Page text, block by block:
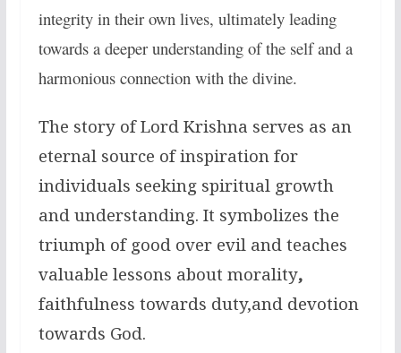
integrity in their own lives, ultimately leading
towards a deeper understanding of the self and a
harmonious connection with the divine.
The story of Lord Krishna serves as an
eternal source of inspiration for
individuals seeking spiritual growth
and understanding. It symbolizes the
triumph of good over evil and teaches
valuable lessons about morality,
faithfulness towards duty,and devotion
towards God.